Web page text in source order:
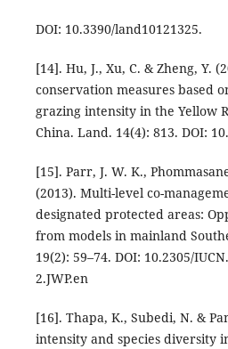
DOI: 10.3390/land10121325.
[14]. Hu, J., Xu, C. & Zheng, Y.
conservation measures based
grazing intensity in the Yellow
China. Land. 14(4): 813. DOI:
[15]. Parr, J. W. K.,
(2013). Multi-level co-
designated protected areas:
from models in mainland
19(2): 59–74. DOI: 10.2305/
2.JWP.en
[16]. Thapa, K., Subedi, N. &
intensity and species diversity